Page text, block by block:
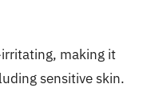
making it
sensitive skin.